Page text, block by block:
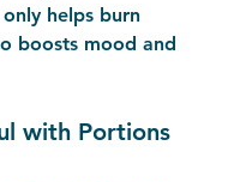
helps burn
boosts mood and
with Portions